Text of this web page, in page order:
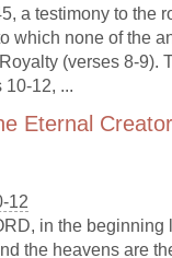
, a testimony to the
which none of the
(verses 8-9).
10-12, ...
Eternal
12
in the beginning
the heavens are